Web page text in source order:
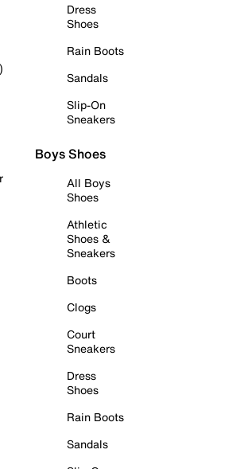
Dress
Shoes
Rain Boots
Sandals
Slip-On
Sneakers
Boys Shoes
All Boys
Shoes
Athletic
Shoes &
Sneakers
Boots
Clogs
Court
Sneakers
Dress
Shoes
Rain Boots
Sandals